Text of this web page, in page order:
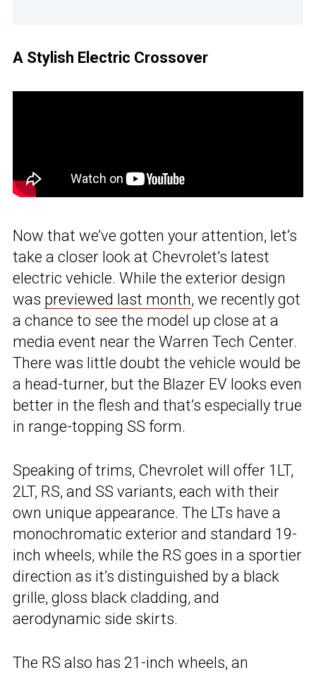
A Stylish Electric Crossover
Now that we’ve gotten your attention, let’s
take a closer look at Chevrolet’s latest
electric vehicle. While the exterior design
was previewed last month, we recently got
a chance to see the model up close at a
media event near the Warren Tech Center.
There was little doubt the vehicle would be
a head-turner, but the Blazer EV looks even
better in the flesh and that’s especially true
in range-topping SS form.
Speaking of trims, Chevrolet will offer 1LT,
2LT, RS, and SS variants, each with their
own unique appearance. The LTs have a
monochromatic exterior and standard 19-
inch wheels, while the RS goes in a sportier
direction as it’s distinguished by a black
grille, gloss black cladding, and
aerodynamic side skirts.
The RS also has 21-inch wheels, an